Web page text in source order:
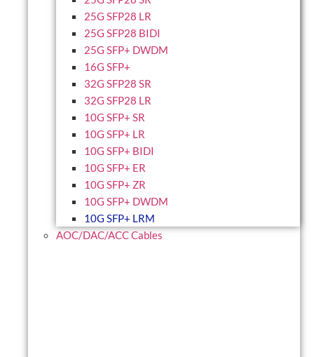
25G SFP28 LR
25G SFP28 BIDI
25G SFP+ DWDM
16G SFP+
32G SFP28 SR
32G SFP28 LR
10G SFP+ SR
10G SFP+ LR
10G SFP+ BIDI
10G SFP+ ER
10G SFP+ ZR
10G SFP+ DWDM
10G SFP+ LRM
AOC/DAC/ACC Cables